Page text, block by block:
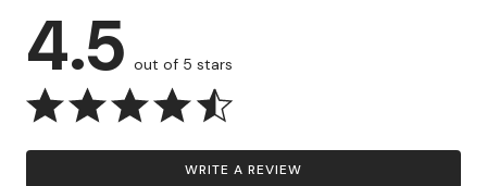
4.5 out of 5 stars
WRITE A REVIEW